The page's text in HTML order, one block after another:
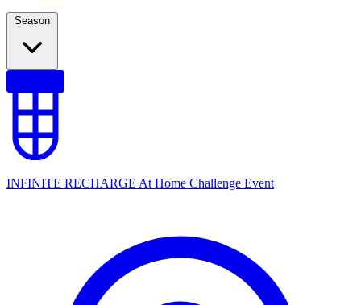
Season
INFINITE RECHARGE At Home Challenge Event